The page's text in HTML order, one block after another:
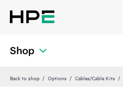
Shop
Back to shop Options Cables/Cable Kits